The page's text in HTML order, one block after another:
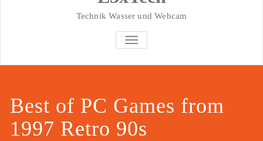
Technik Wasser und Webcam
SCHALTE NAVIGATION
Best of PC Games from
1997 Retro 90s